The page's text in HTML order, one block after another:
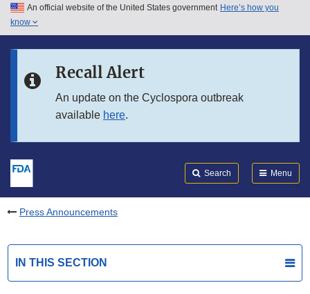
Skip to main content
Skip to in this section menu
An official website of the United States government Here’s how you
know
Recall Alert
An update on the Cyclospora outbreak
available here.
Search Menu
Press Announcements
IN THIS SECTION